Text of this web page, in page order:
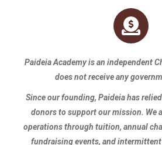
Paideia Academy is an independent
does not receive any
Since our founding, Paideia has
donors to support our mission. We
operations through tuition, annual
fundraising events, and